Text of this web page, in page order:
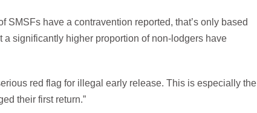
SMSFs have a contravention reported, that’s only based
significantly higher proportion of non-lodgers have
red flag for illegal early release. This is especially the
their first return.”